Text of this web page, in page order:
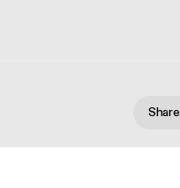
Share